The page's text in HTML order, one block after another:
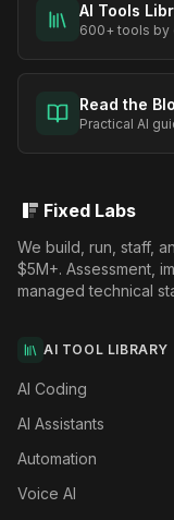
AI Tools
600+ tools by
Read the
Practical AI
Fixed Labs
We build, run, staff,
$5M+. Assessment,
managed technical
AI TOOL LIBRARY
AI Coding
AI Assistants
Automation
Voice AI